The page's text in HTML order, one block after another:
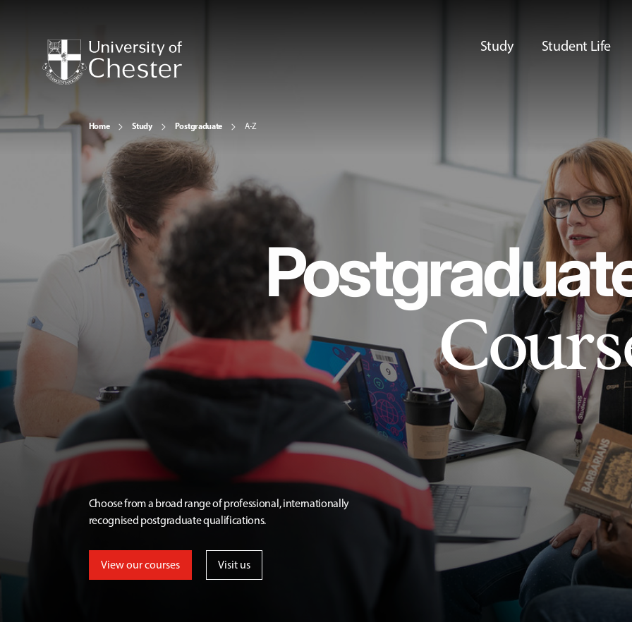
Study Student Life
Home Study Postgraduate A-Z
Choose from a broad range of professional, internationally
recognised postgraduate qualifications.
View our courses Visit us